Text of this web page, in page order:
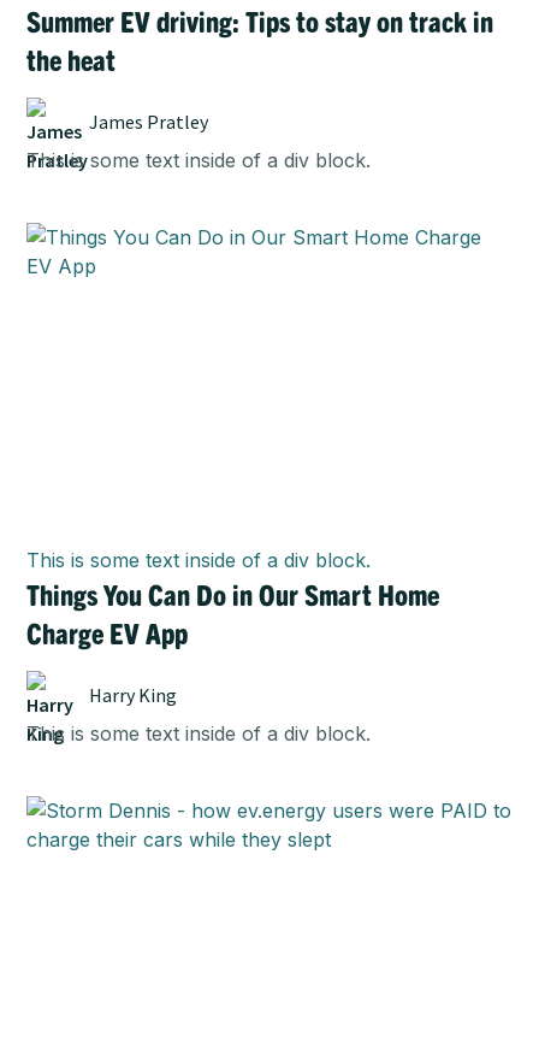
Summer EV driving: Tips to stay on track in
the heat
James Pratley
This is some text inside of a div block.
This is some text inside of a div block.
Things You Can Do in Our Smart Home
Charge EV App
Harry King
This is some text inside of a div block.